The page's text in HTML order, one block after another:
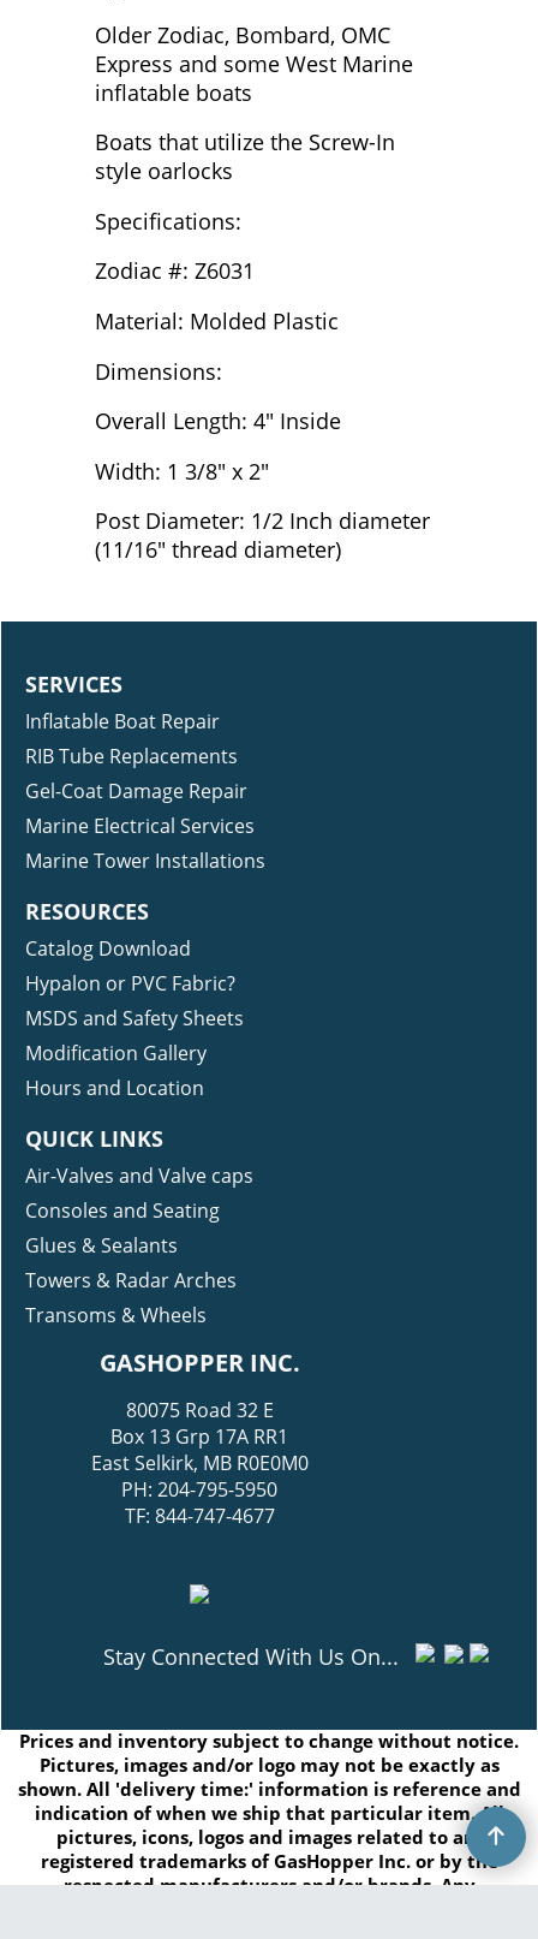
Older Zodiac, Bombard, OMC
Express and some West Marine
inflatable boats
Boats that utilize the Screw-In
style oarlocks
Specifications:
Zodiac #: Z6031
Material: Molded Plastic
Dimensions:
Overall Length: 4" Inside
Width: 1 3/8" x 2"
Post Diameter: 1/2 Inch diameter
(11/16" thread diameter)
SERVICES
Inflatable Boat Repair
RIB Tube Replacements
Gel-Coat Damage Repair
Marine Electrical Services
Marine Tower Installations
RESOURCES
Catalog Download
Hypalon or PVC Fabric?
MSDS and Safety Sheets
Modification Gallery
Hours and Location
QUICK LINKS
Air-Valves and Valve caps
Consoles and Seating
Glues & Sealants
Towers & Radar Arches
Transoms & Wheels
GASHOPPER INC.
80075 Road 32 E
Box 13 Grp 17A RR1
East Selkirk, MB R0E0M0
PH: 204-795-5950
TF: 844-747-4677
Stay Connected With Us On...
Prices and inventory subject to change without notice.
Pictures, images and/or logo may not be exactly as
shown. All 'delivery time:' information is reference and
indication of when we ship that particular item. All
pictures, icons, logos and images related to are
registered trademarks of GasHopper Inc. or by the
respected manufacturers and/or brands. Any